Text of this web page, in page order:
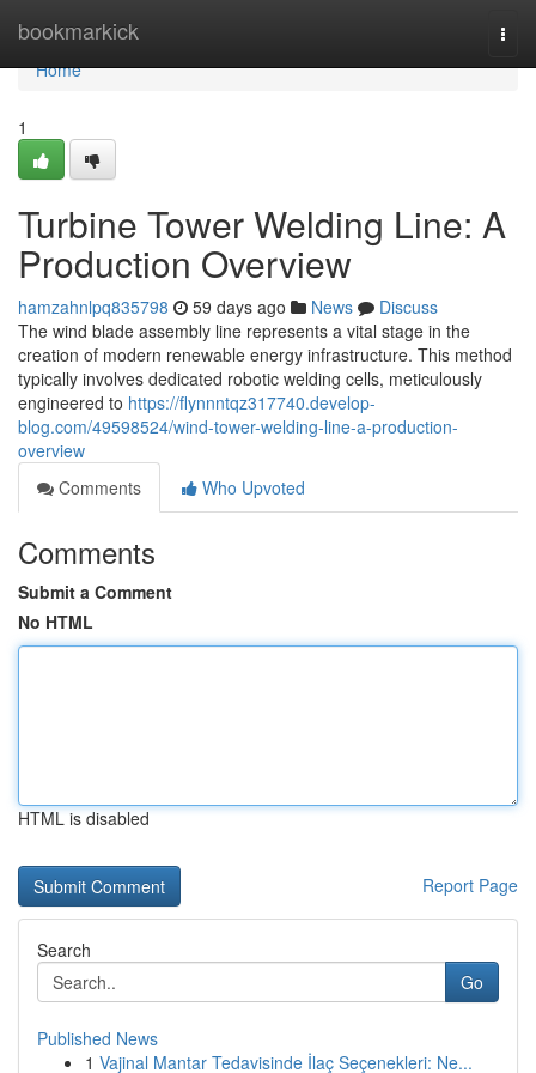
bookmarkick
Home
Home
1
Turbine Tower Welding Line: A
Production Overview
hamzahnlpq835798 59 days ago News
Discuss
The wind blade assembly line represents a vital stage in the
creation of modern renewable energy infrastructure. This method
typically involves dedicated robotic welding cells, meticulously
engineered to https://flynnntqz317740.develop-
blog.com/49598524/wind-tower-welding-line-a-production-
overview
Comments
Who Upvoted
Comments
Submit a Comment
No HTML
HTML is disabled
Report Page
Search
Go
Published News
1 Vajinal Mantar Tedavisinde İlaç Seçenekleri: Ne...